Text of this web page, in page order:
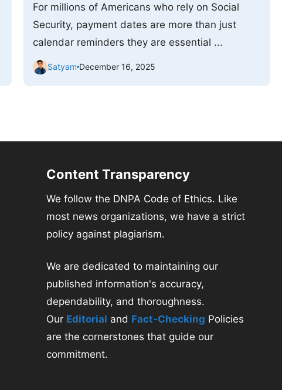
For millions of Americans who rely on Social
Security, payment dates are more than just
calendar reminders they are essential ...
Satyam December 16, 2025
Content Transparency
We follow the DNPA Code of Ethics. Like
most news organizations, we have a strict
policy against plagiarism.
We are dedicated to maintaining our
published information's accuracy,
dependability, and thoroughness.
Our Editorial and Fact-Checking Policies
are the cornerstones that guide our
commitment.